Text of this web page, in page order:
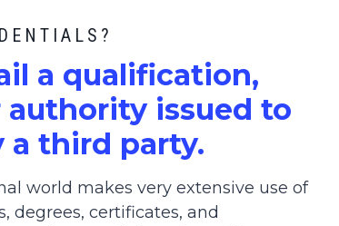
a qualification,
issued to
a third party.
world makes very extensive use of
degrees, certificates, and